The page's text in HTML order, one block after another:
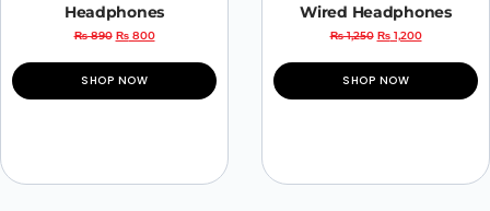
Headphones
₨890 ₨800
SHOP NOW
Wired Headphones
₨1,250 ₨1,200
SHOP NOW